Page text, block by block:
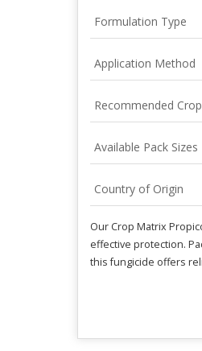
Formulation Type
Application Method
Recommended
Available Pack Sizes
Country of Origin
Our Crop Matrix
effective protection.
this fungicide offers